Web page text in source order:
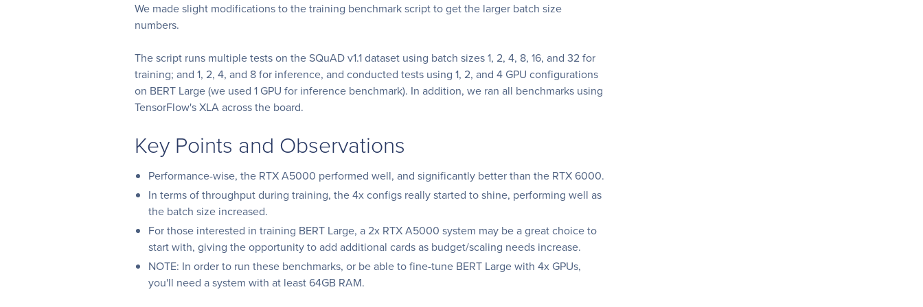
We made slight modifications to the training benchmark script to get the larger batch size
numbers.
The script runs multiple tests on the SQuAD v1.1 dataset using batch sizes 1, 2, 4, 8, 16, and 32 for
training; and 1, 2, 4, and 8 for inference, and conducted tests using 1, 2, and 4 GPU configurations
on BERT Large (we used 1 GPU for inference benchmark). In addition, we ran all benchmarks using
TensorFlow's XLA across the board.
Key Points and Observations
Performance-wise, the RTX A5000 performed well, and significantly better than the RTX 6000.
In terms of throughput during training, the 4x configs really started to shine, performing well as
the batch size increased.
For those interested in training BERT Large, a 2x RTX A5000 system may be a great choice to
start with, giving the opportunity to add additional cards as budget/scaling needs increase.
NOTE: In order to run these benchmarks, or be able to fine-tune BERT Large with 4x GPUs,
you'll need a system with at least 64GB RAM.